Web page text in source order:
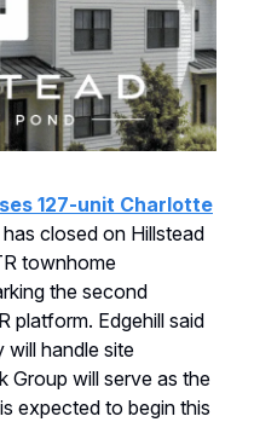
127-unit Charlotte
has closed on Hillstead
townhome
the second
platform. Edgehill said
will handle site
Group will serve as the
expected to begin this